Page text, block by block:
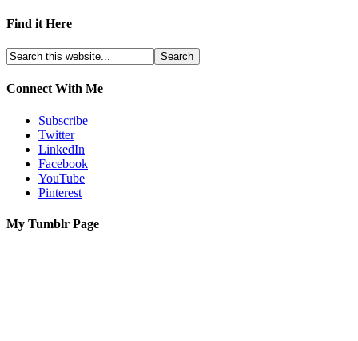
Find it Here
Connect With Me
Subscribe
Twitter
LinkedIn
Facebook
YouTube
Pinterest
My Tumblr Page